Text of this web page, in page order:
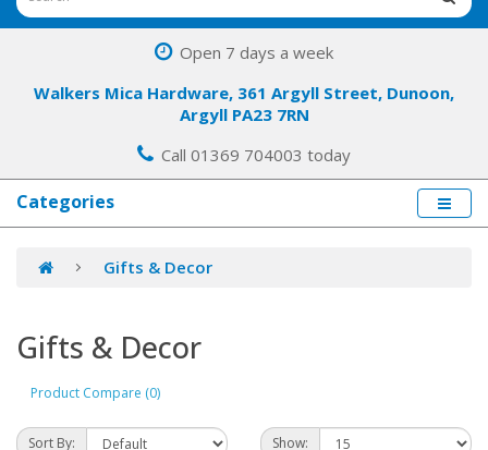
Open 7 days a week
Walkers Mica Hardware, 361 Argyll Street, Dunoon,
Argyll PA23 7RN
Call 01369 704003 today
Categories
Gifts & Decor
Gifts & Decor
Product Compare (0)
Sort By: Show: